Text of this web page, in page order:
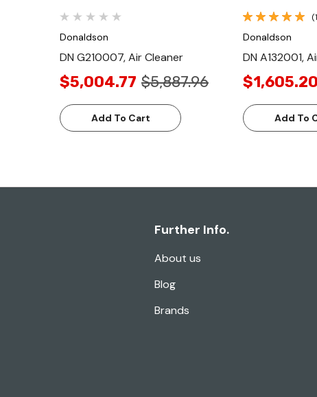
Donaldson
DN G210007, Air Cleaner
$5,004.77 $5,887.96
Add To Cart
Donaldson
DN A132001,
$1,605.20
Add To
Further Info.
About us
Blog
Brands